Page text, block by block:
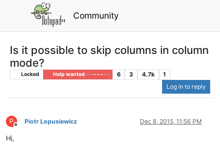
Community
Is it possible to skip columns in column
mode?
Locked Help wanted · · · – – – · · · 6 3 4.7k
1
Log in to reply
P
Offline
Piotr Lopusiewicz Dec 8, 2015, 11:56 PM
Hi,